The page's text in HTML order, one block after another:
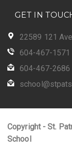
GET IN
22589 121
604-467-1571
604-467-2686
Copyright - St.
School